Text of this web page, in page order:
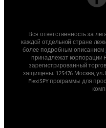
Вся ответственность за
каждой отдельной стране
более подробным описанием
принадлежат корпорации
зарегистрированный
защищены. 125476 Москва,
FlexiSPY программы для